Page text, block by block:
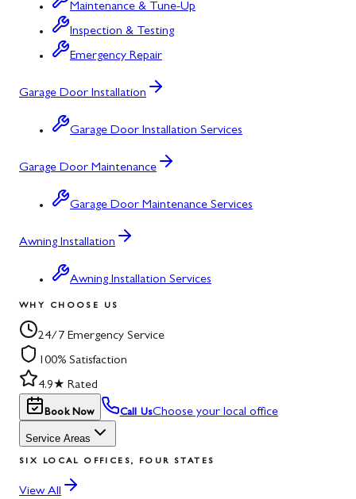
Maintenance & Tune-Up
Inspection & Testing
Emergency Repair
Garage Door Installation
Garage Door Installation Services
Garage Door Maintenance
Garage Door Maintenance Services
Awning Installation
Awning Installation Services
WHY CHOOSE US
24/7 Emergency Service
100% Satisfaction
4.9★ Rated
Book Now Call UsChoose your local office
Service Areas
SIX LOCAL OFFICES, FOUR STATES
View All